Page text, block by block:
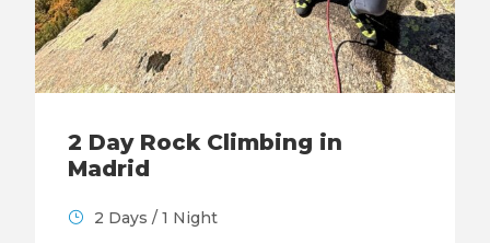
2 Day Rock Climbing in
Madrid
2 Days / 1 Night